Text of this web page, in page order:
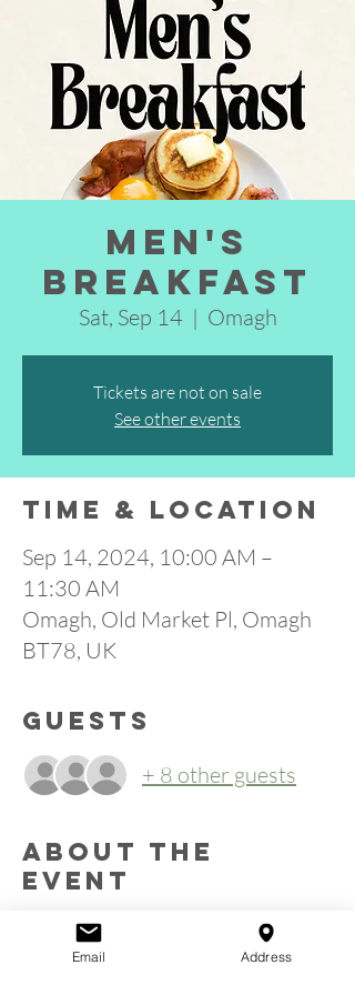
Men's
Breakfast
Sat, Sep 14
  |
Omagh
Tickets are not on sale
See other events
Time & Location
Sep 14, 2024, 10:00 AM –
11:30 AM
Omagh, Old Market Pl, Omagh
BT78, UK
Guests
+ 8 other guests
About the
event
Calling all men.  You are invited to a men’s
breakfast on Saturday 14th September 2024
Email Address